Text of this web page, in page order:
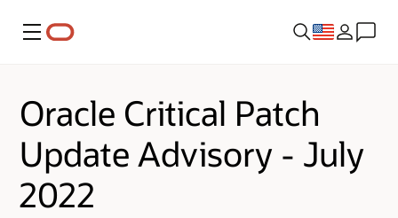
Menu
Oracle Critical Patch
Update Advisory - July
2022